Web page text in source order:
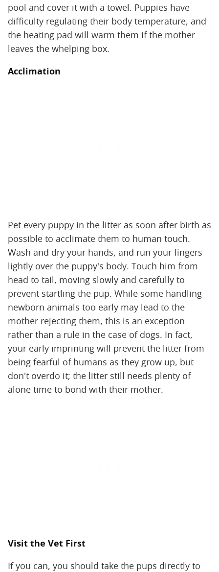
pool and cover it with a towel. Puppies have
difficulty regulating their body temperature, and
the heating pad will warm them if the mother
leaves the whelping box.
Acclimation
Pet every puppy in the litter as soon after birth as
possible to acclimate them to human touch.
Wash and dry your hands, and run your fingers
lightly over the puppy's body. Touch him from
head to tail, moving slowly and carefully to
prevent startling the pup. While some handling
newborn animals too early may lead to the
mother rejecting them, this is an exception
rather than a rule in the case of dogs. In fact,
your early imprinting will prevent the litter from
being fearful of humans as they grow up, but
don't overdo it; the litter still needs plenty of
alone time to bond with their mother.
Visit the Vet First
If you can, you should take the pups directly to